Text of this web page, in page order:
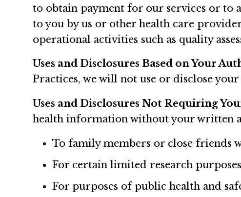
to obtain payment for our services or to
to you by us or other health care
operational activities such as quality
Uses and Disclosures Based on Your
Practices, we will not use or disclose
Uses and Disclosures Not Requiring
health information without your written
To family members or close friends
For certain limited research
For purposes of public health and